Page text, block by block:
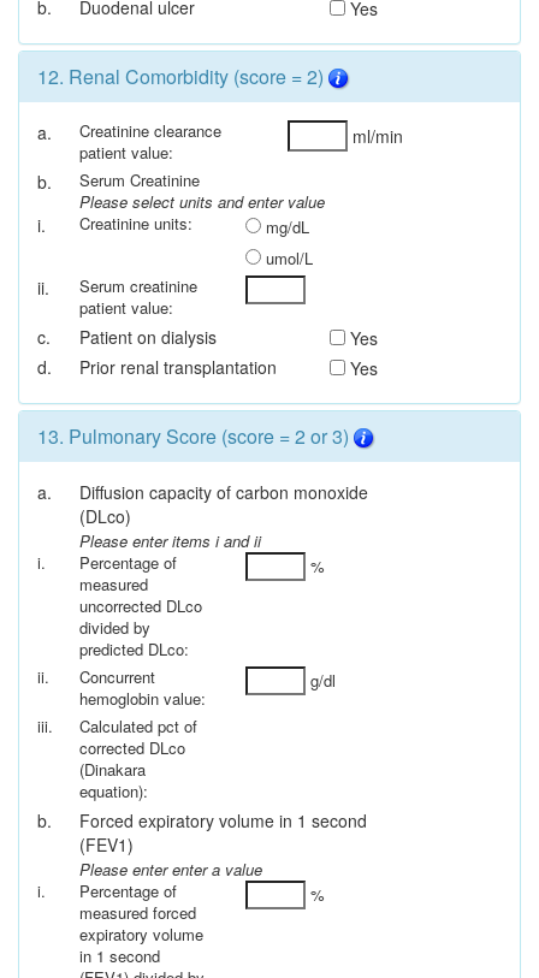
b. Duodenal ulcer Yes
12. Renal Comorbidity (score = 2)
a.
Creatinine clearance
patient value:
ml/min
b.
Serum Creatinine
Please select units and enter value
i. Creatinine units:
mg/dL
umol/L
ii.
Serum creatinine
patient value:
c. Patient on dialysis
Yes
d.
Prior renal transplantation Yes
13. Pulmonary Score (score = 2 or 3)
a.
Diffusion capacity of carbon monoxide
(DLco)
Please enter items i and ii
i.
Percentage of
measured
uncorrected DLco
divided by
predicted DLco:
%
ii.
Concurrent
hemoglobin value:
g/dl
iii.
Calculated pct of
corrected DLco
(Dinakara
equation):
b.
Forced expiratory volume in 1 second
(FEV1)
Please enter enter a value
i.
Percentage of
measured forced
expiratory volume
in 1 second
%